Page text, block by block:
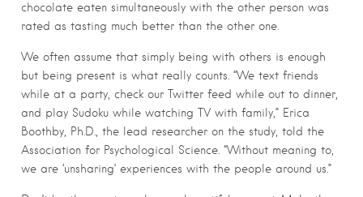
chocolate eaten simultaneously with the other person was
rated as tasting much better than the other one.
We often assume that simply being with others is enough
but being present is what really counts. “We text friends
while at a party, check our Twitter feed while out to dinner,
and play Sudoku while watching TV with family,” Erica
Boothby, Ph.D., the lead researcher on the study, told the
Association for Psychological Science. “Without meaning to,
we are ‘unsharing’ experiences with the people around us.”